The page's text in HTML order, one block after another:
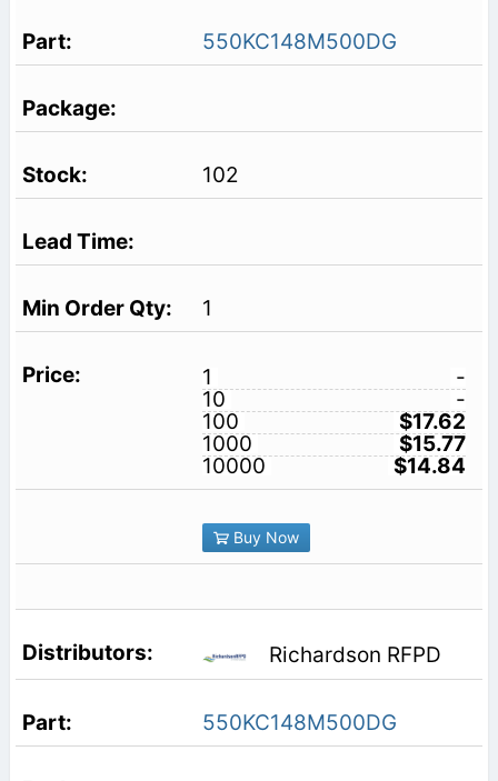
550KC148M500DG
102
1
1
-
10
-
100
$17.62
1000
$15.77
10000
$14.84
Buy Now
Richardson RFPD
550KC148M500DG